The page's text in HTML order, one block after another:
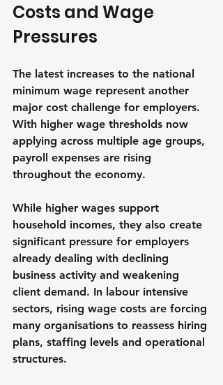
Costs and Wage
Pressures
The latest increases to the national
minimum wage represent another
major cost challenge for employers.
With higher wage thresholds now
applying across multiple age groups,
payroll expenses are rising
throughout the economy.
While higher wages support
household incomes, they also create
significant pressure for employers
already dealing with declining
business activity and weakening
client demand. In labour intensive
sectors, rising wage costs are forcing
many organisations to reassess hiring
plans, staffing levels and operational
structures.